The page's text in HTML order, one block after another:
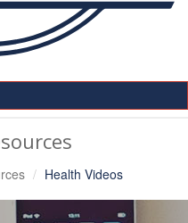
Health Videos